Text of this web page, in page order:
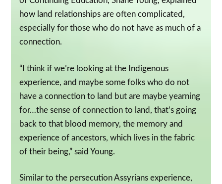
how land relationships are often complicated,
especially for those who do not have as much of a
connection.
“I think if we’re looking at the Indigenous
experience, and maybe some folks who do not
have a connection to land but are maybe yearning
for…the sense of connection to land, that’s going
back to that blood memory, the memory and
experience of ancestors, which lives in the fabric
of their being,” said Young.
Similar to the persecution Assyrians experience,